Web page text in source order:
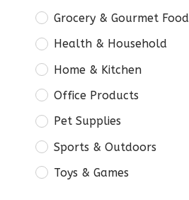
Grocery & Gourmet Food
Health & Household
Home & Kitchen
Office Products
Pet Supplies
Sports & Outdoors
Toys & Games